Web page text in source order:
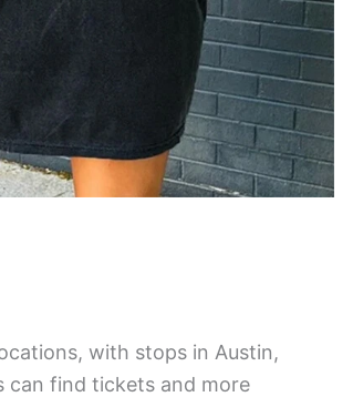
with stops in Austin,
can find tickets and more